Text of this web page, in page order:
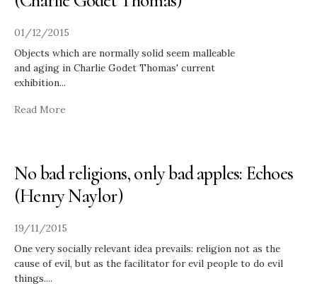
01/12/2015
Objects which are normally solid seem malleable
and aging in Charlie Godet Thomas' current
exhibition...
Read More
No bad religions, only bad apples: Echoes
(Henry Naylor)
19/11/2015
One very socially relevant idea prevails: religion not as the
cause of evil, but as the facilitator for evil people to do evil
things....